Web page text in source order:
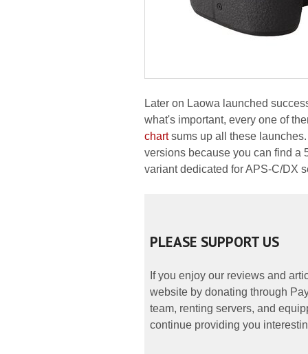
Later on Laowa launched
what's important, every one of
chartsums up all these
versions because you can find a
variant dedicated for APS-C/DX
PLEASE SUPPORT US
If you enjoy our reviews and
website by donating through
team, renting servers, and
continue providing you